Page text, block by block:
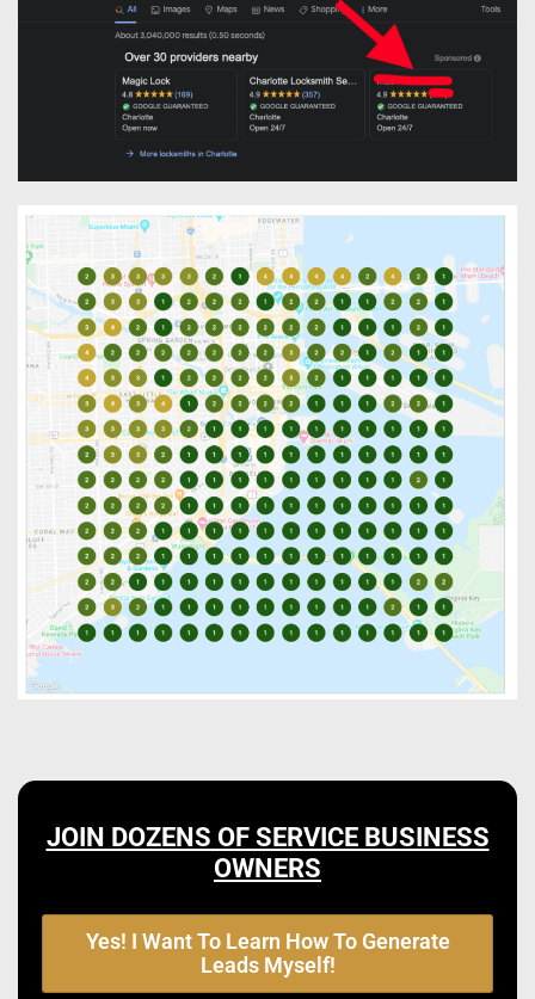
JOIN DOZENS OF SERVICE BUSINESS
OWNERS
Yes! I Want To Learn How To Generate
Leads Myself!